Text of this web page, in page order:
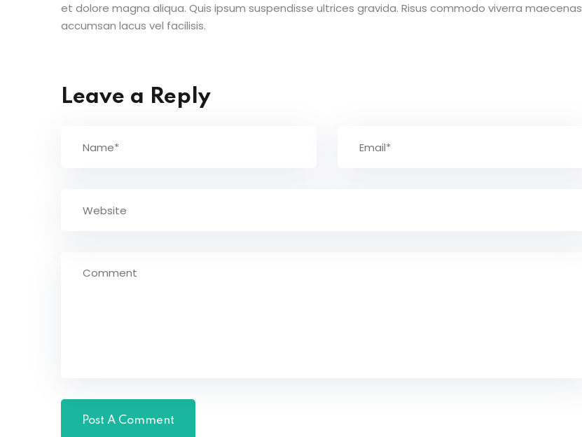
et dolore magna aliqua. Quis ipsum suspendisse ultrices gravida. Risus commodo viverra maecenas
accumsan lacus vel facilisis.
Leave a Reply